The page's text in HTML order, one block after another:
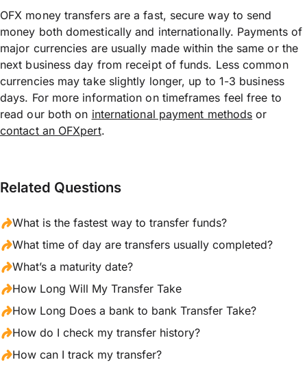
OFX money transfers are a fast, secure way to send
money both domestically and internationally. Payments of
major currencies are usually made within the same or the
next business day from receipt of funds. Less common
currencies may take slightly longer, up to 1-3 business
days. For more information on timeframes feel free to
read our both on international payment methods or
contact an OFXpert.
Related Questions
What is the fastest way to transfer funds?
What time of day are transfers usually completed?
What’s a maturity date?
How Long Will My Transfer Take
How Long Does a bank to bank Transfer Take?
How do I check my transfer history?
How can I track my transfer?